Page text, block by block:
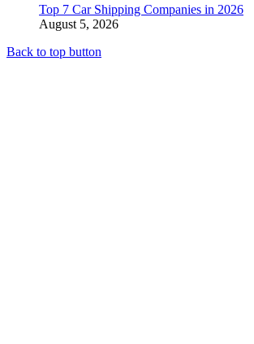
Top 7 Car Shipping Companies in 2026
August 5, 2026
Back to top button